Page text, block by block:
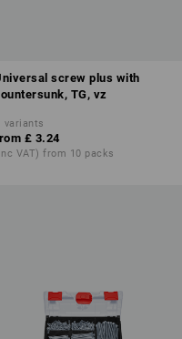
screw plus with
TG, vz
variants
£ 3.24
VAT) from 10 packs